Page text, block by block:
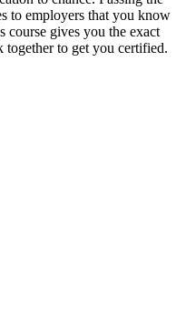
to employers that you know
course gives you the exact
to get you certified.